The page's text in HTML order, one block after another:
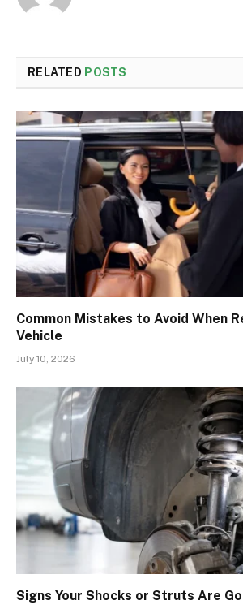
RELATED POSTS
Common Mistakes to Avoid When
Vehicle
July 10, 2026
Signs Your Shocks or Struts Are